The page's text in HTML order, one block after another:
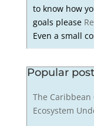
to know how
goals please
Even a small
Popular
The Caribbean
Ecosystem